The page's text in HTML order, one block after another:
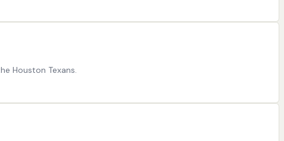
Houston Texans.